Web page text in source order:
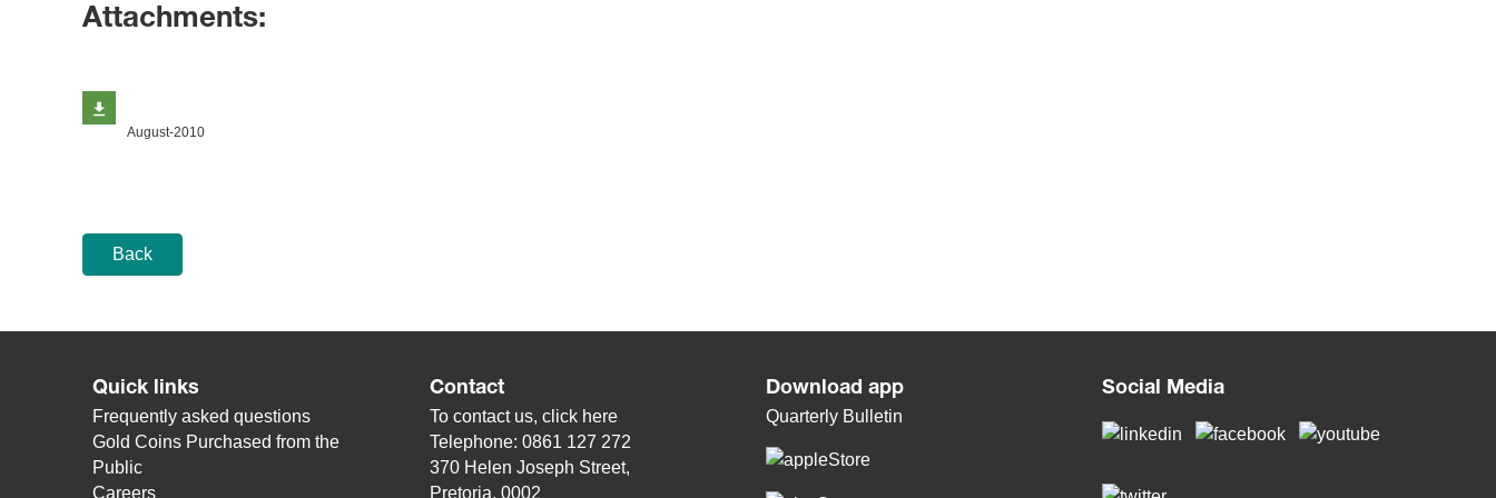
Attachments:
August-2010
Back
Quick links
Frequently asked questions
Gold Coins Purchased from the
Public
Careers
Contact
To contact us, click here
Telephone: 0861 127 272
370 Helen Joseph Street,
Pretoria, 0002
Download app
Quarterly Bulletin
Social Media